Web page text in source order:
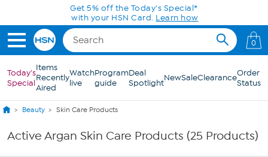
Skip to Main ContentGet 5% off the Today's Special*
with your HSN Card. Learn how
0
Today's
Special
Items
Recently
Aired
Watch
live
Program
guide
Deal
SpotlightNewSaleClearanceOrder
Status
Beauty Skin Care Products
Active Argan Skin Care Products (25 Products)